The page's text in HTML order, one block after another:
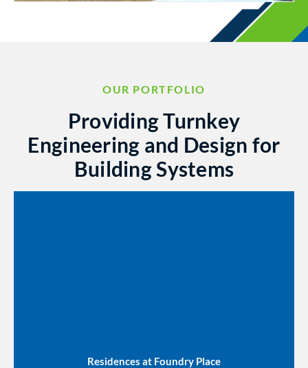
OUR PORTFOLIO
Providing Turnkey
Engineering and Design for
Building Systems
Residences at Foundry Place